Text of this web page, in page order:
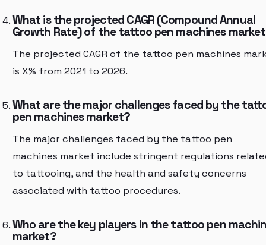
What is the projected CAGR (Compound Annual
Growth Rate) of the tattoo pen machines
The projected CAGR of the tattoo pen machines
is X% from 2021 to 2026.
What are the major challenges faced by the
pen machines market?
The major challenges faced by the tattoo pen
machines market include stringent regulations
to tattooing, and the health and safety concerns
associated with tattoo procedures.
Who are the key players in the tattoo pen
market?